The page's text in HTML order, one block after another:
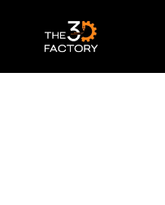
Ultimaker